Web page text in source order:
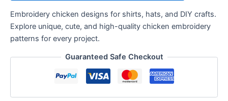
Embroidery chicken designs for shirts, hats, and DIY crafts.
Explore unique, cute, and high-quality chicken embroidery
patterns for every project.
Guaranteed Safe Checkout